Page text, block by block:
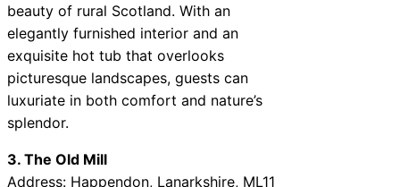
beauty of rural Scotland. With an
elegantly furnished interior and an
exquisite hot tub that overlooks
picturesque landscapes, guests can
luxuriate in both comfort and nature’s
splendor.
3. The Old Mill
Address: Happendon, Lanarkshire, ML11